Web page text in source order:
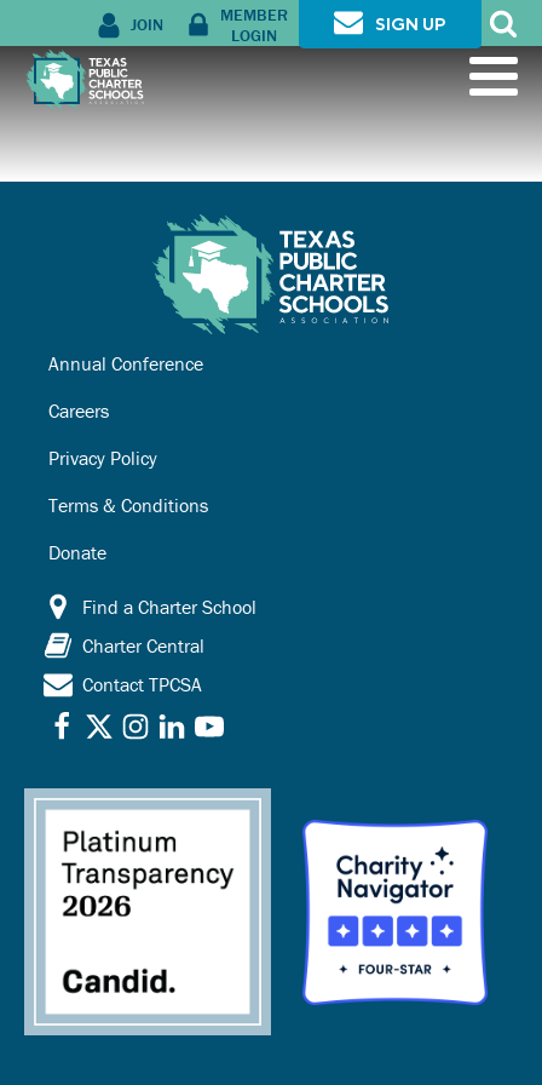
JOIN
MEMBER
LOGIN
SIGN UP
Annual Conference
Careers
Privacy Policy
Terms & Conditions
Donate
Find a Charter School
Charter Central
Contact TPCSA